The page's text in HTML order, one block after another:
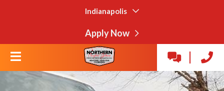
Indianapolis
Apply Now